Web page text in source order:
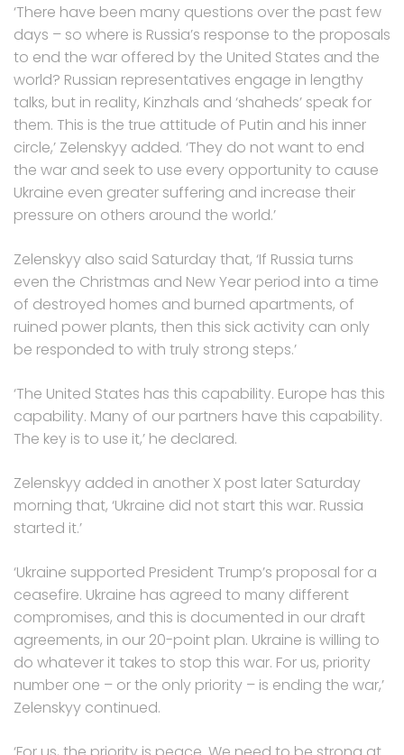
‘There have been many questions over the past few
days – so where is Russia’s response to the proposals
to end the war offered by the United States and the
world? Russian representatives engage in lengthy
talks, but in reality, Kinzhals and ‘shaheds’ speak for
them. This is the true attitude of Putin and his inner
circle,’ Zelenskyy added. ‘They do not want to end
the war and seek to use every opportunity to cause
Ukraine even greater suffering and increase their
pressure on others around the world.’
Zelenskyy also said Saturday that, ‘If Russia turns
even the Christmas and New Year period into a time
of destroyed homes and burned apartments, of
ruined power plants, then this sick activity can only
be responded to with truly strong steps.’
‘The United States has this capability. Europe has this
capability. Many of our partners have this capability.
The key is to use it,’ he declared.
Zelenskyy added in another X post later Saturday
morning that, ‘Ukraine did not start this war. Russia
started it.’
‘Ukraine supported President Trump’s proposal for a
ceasefire. Ukraine has agreed to many different
compromises, and this is documented in our draft
agreements, in our 20-point plan. Ukraine is willing to
do whatever it takes to stop this war. For us, priority
number one – or the only priority – is ending the war,’
Zelenskyy continued.